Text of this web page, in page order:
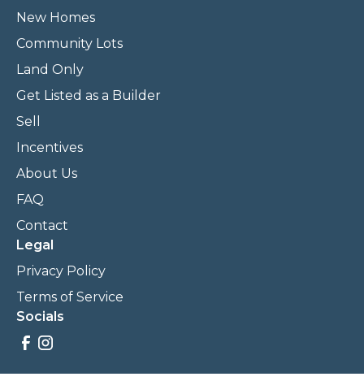
New Homes
Community Lots
Land Only
Get Listed as a Builder
Sell
Incentives
About Us
FAQ
Contact
Legal
Privacy Policy
Terms of Service
Socials